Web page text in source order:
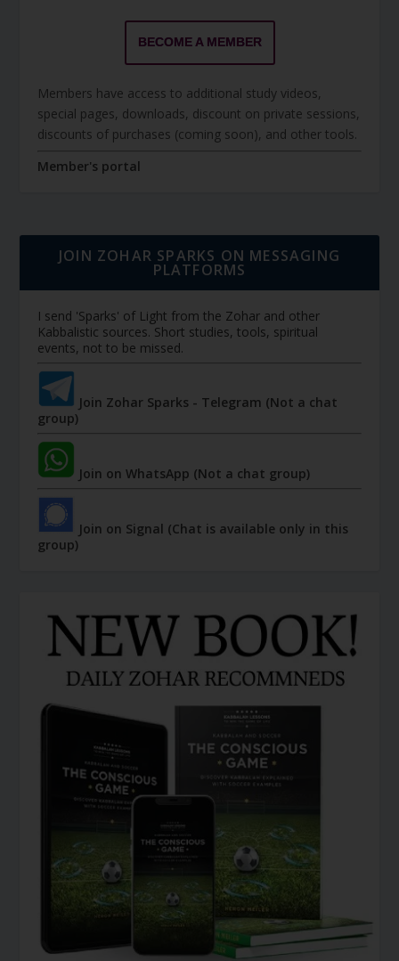
BECOME A MEMBER
Members have access to additional study videos,
special pages, downloads, discount on private sessions,
discounts of purchases (coming soon), and other tools.
Member's portal
JOIN ZOHAR SPARKS ON MESSAGING
PLATFORMS
I send 'Sparks' of Light from the Zohar and other
Kabbalistic sources. Short studies, tools, spiritual
events, not to be missed.
Join Zohar Sparks - Telegram (Not a chat
group)
Join on WhatsApp (Not a chat group)
Join on Signal (Chat is available only in this
group)